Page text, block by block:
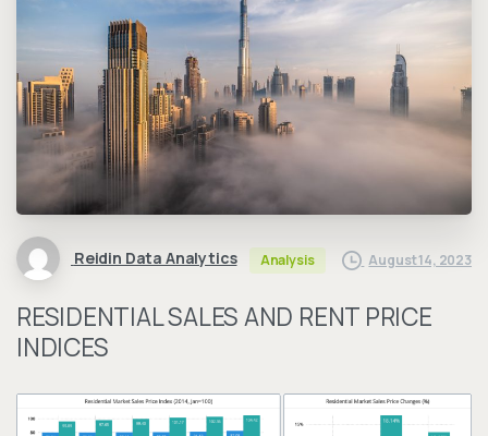
Reidin Data Analytics Analysis August 14, 2023
RESIDENTIAL SALES AND RENT PRICE
INDICES